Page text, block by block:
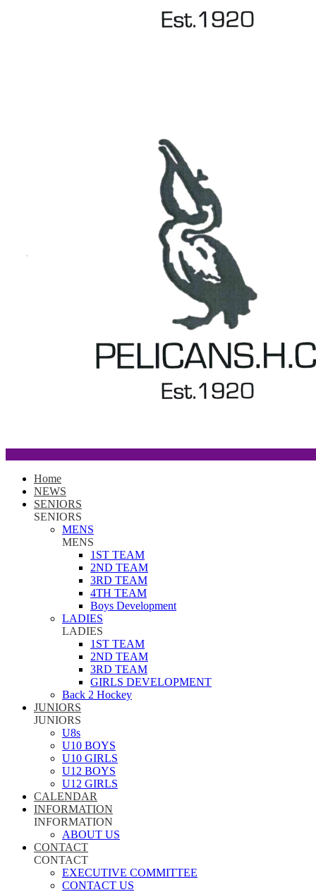
Home
NEWS
SENIORS
SENIORS
MENS
MENS
1ST TEAM
2ND TEAM
3RD TEAM
4TH TEAM
Boys Development
LADIES
LADIES
1ST TEAM
2ND TEAM
3RD TEAM
GIRLS DEVELOPMENT
Back 2 Hockey
JUNIORS
JUNIORS
U8s
U10 BOYS
U10 GIRLS
U12 BOYS
U12 GIRLS
CALENDAR
INFORMATION
INFORMATION
ABOUT US
CONTACT
CONTACT
EXECUTIVE COMMITTEE
CONTACT US